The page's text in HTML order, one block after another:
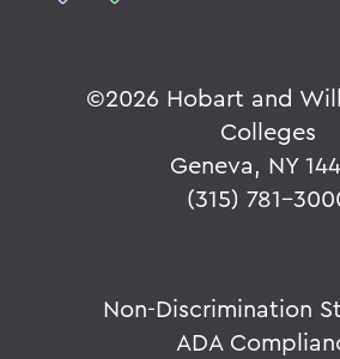
©2026 Hobart and
Colleges
Geneva, NY
(315) 781-
Non-Discrimination
ADA